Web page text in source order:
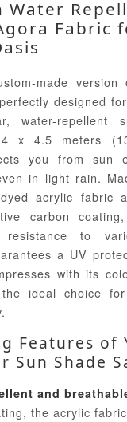
Water
Fabric
made
designed
water-repellent
4 x 4.5 meters
you from sun
in light rain.
acrylic fabric
carbon
to
a UV
with its
ideal choice
Features of
Sun Shade
and
the acrylic